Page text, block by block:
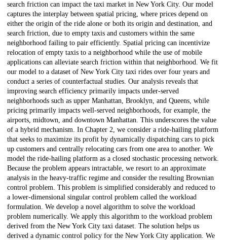
search friction can impact the taxi market in New York City. Our model
captures the interplay between spatial pricing, where prices depend on
either the origin of the ride alone or both its origin and destination, and
search friction, due to empty taxis and customers within the same
neighborhood failing to pair efficiently. Spatial pricing can incentivize
relocation of empty taxis to a neighborhood while the use of mobile
applications can alleviate search friction within that neighborhood. We fit
our model to a dataset of New York City taxi rides over four years and
conduct a series of counterfactual studies. Our analysis reveals that
improving search efficiency primarily impacts under-served
neighborhoods such as upper Manhattan, Brooklyn, and Queens, while
pricing primarily impacts well-served neighborhoods, for example, the
airports, midtown, and downtown Manhattan. This underscores the value
of a hybrid mechanism. In Chapter 2, we consider a ride-hailing platform
that seeks to maximize its profit by dynamically dispatching cars to pick
up customers and centrally relocating cars from one area to another. We
model the ride-hailing platform as a closed stochastic processing network.
Because the problem appears intractable, we resort to an approximate
analysis in the heavy-traffic regime and consider the resulting Brownian
control problem. This problem is simplified considerably and reduced to
a lower-dimensional singular control problem called the workload
formulation. We develop a novel algorithm to solve the workload
problem numerically. We apply this algorithm to the workload problem
derived from the New York City taxi dataset. The solution helps us
derived a dynamic control policy for the New York City application. We